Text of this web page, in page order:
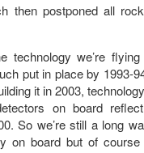
then postponed all
technology we’re
put in place by 1993-
it in 2003,
on board
So we’re still a long
on board but of